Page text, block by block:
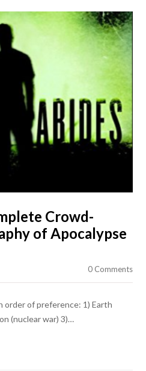
Crowd-
of Apocalypse
0 Comments
order of preference: 1) Earth
(nuclear war) 3)…